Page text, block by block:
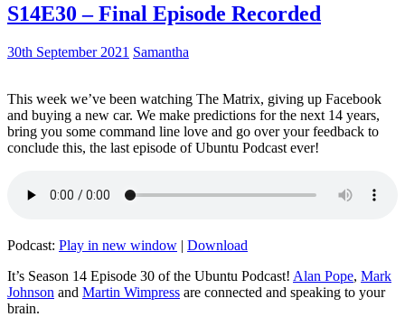
S14E30 – Final Episode Recorded
30th September 2021 Samantha
This week we’ve been watching The Matrix, giving up Facebook
and buying a new car. We make predictions for the next 14 years,
bring you some command line love and go over your feedback to
conclude this, the last episode of Ubuntu Podcast ever!
Podcast: Play in new window | Download
It’s Season 14 Episode 30 of the Ubuntu Podcast! Alan Pope, Mark
Johnson and Martin Wimpress are connected and speaking to your
brain.